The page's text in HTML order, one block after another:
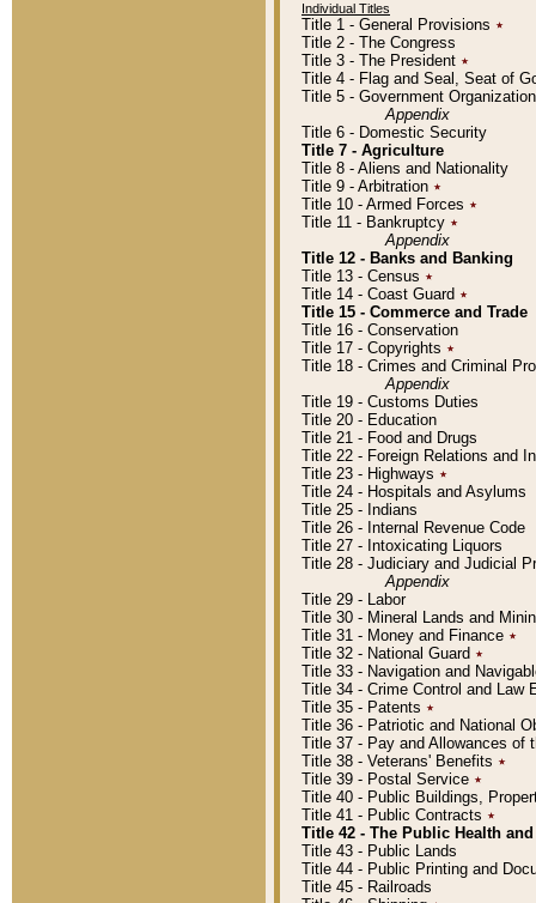
Individual Titles
Title 1 - General Provisions ٭
Title 2 - The Congress
Title 3 - The President ٭
Title 4 - Flag and Seal, Seat of
Title 5 - Government
Appendix
Title 6 - Domestic Security
Title 7 - Agriculture
Title 8 - Aliens and Nationality
Title 9 - Arbitration ٭
Title 10 - Armed Forces ٭
Title 11 - Bankruptcy ٭
Appendix
Title 12 - Banks and Banking
Title 13 - Census ٭
Title 14 - Coast Guard ٭
Title 15 - Commerce and Trade
Title 16 - Conservation
Title 17 - Copyrights ٭
Title 18 - Crimes and Criminal
Appendix
Title 19 - Customs Duties
Title 20 - Education
Title 21 - Food and Drugs
Title 22 - Foreign Relations and
Title 23 - Highways ٭
Title 24 - Hospitals and Asylums
Title 25 - Indians
Title 26 - Internal Revenue Code
Title 27 - Intoxicating Liquors
Title 28 - Judiciary and Judicial
Appendix
Title 29 - Labor
Title 30 - Mineral Lands and
Title 31 - Money and Finance ٭
Title 32 - National Guard ٭
Title 33 - Navigation and
Title 34 - Crime Control and Law
Title 35 - Patents ٭
Title 36 - Patriotic and National
Title 37 - Pay and Allowances of
Title 38 - Veterans' Benefits ٭
Title 39 - Postal Service ٭
Title 40 - Public Buildings,
Title 41 - Public Contracts ٭
Title 42 - The Public Health
Title 43 - Public Lands
Title 44 - Public Printing and
Title 45 - Railroads